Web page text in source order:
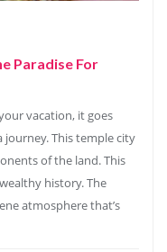
Paradise For
vacation, it goes
This temple city
of the land. This
history. The
atmosphere that’s